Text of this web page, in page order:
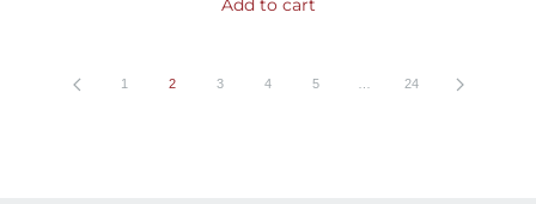
1 2 3 4 5 24